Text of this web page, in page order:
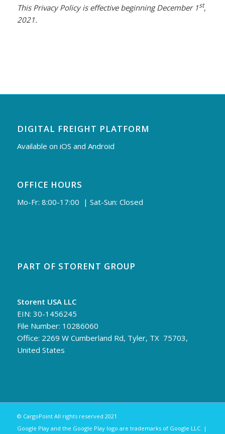
This Privacy Policy is effective beginning December 1st,
2021.
DIGITAL FREIGHT PLATFORM
Available on iOS and Android
OFFICE HOURS
Mo-Fr: 8:00-17:00 | Sat-Sun: Closed
PART OF STORENT GROUP
Storent USA LLC
EIN: 30-1456245
File Number: 10286060
Office: 2269 W Cumberland Rd, Tyler, TX 75703,
United States
© CargoPoint All rights reserved 2021
Google Play and the Google Play logo are trademarks of Google LLC. |